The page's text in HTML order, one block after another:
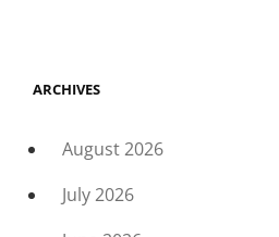
ARCHIVES
August 2026
July 2026